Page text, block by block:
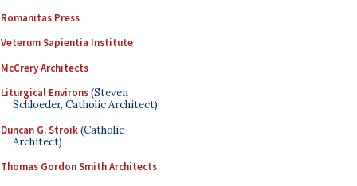
Romanitas Press
Veterum Sapientia Institute
McCrery Architects
Liturgical Environs(Steven
Schloeder, Catholic Architect)
Duncan G. Stroik(Catholic
Architect)
Thomas Gordon Smith Architects